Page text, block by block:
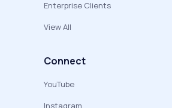
Enterprise Clients
View All
Connect
YouTube
Instagram